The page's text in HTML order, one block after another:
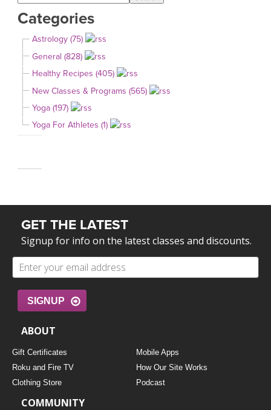
Categories
Astrology (75)
General (828)
Healthy Recipes (405)
New Classes & Programs (565)
Yoga (197)
Yoga For Athletes (1)
GET THE LATEST
Signup for info on the latest classes and discounts.
SIGNUP
ABOUT
Gift Certificates
Mobile Apps
Roku and Fire TV
How Our Site Works
Clothing Store
Podcast
COMMUNITY